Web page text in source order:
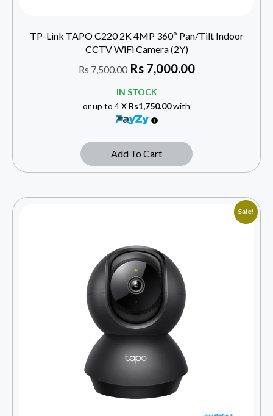
TP-Link TAPO C220 2K 4MP 360º Pan/Tilt Indoor
CCTV WiFi Camera (2Y)
Rs 7,500.00 Rs7,000.00
IN STOCK
or up to 4 X Rs1,750.00with
Add To Cart
Sale!